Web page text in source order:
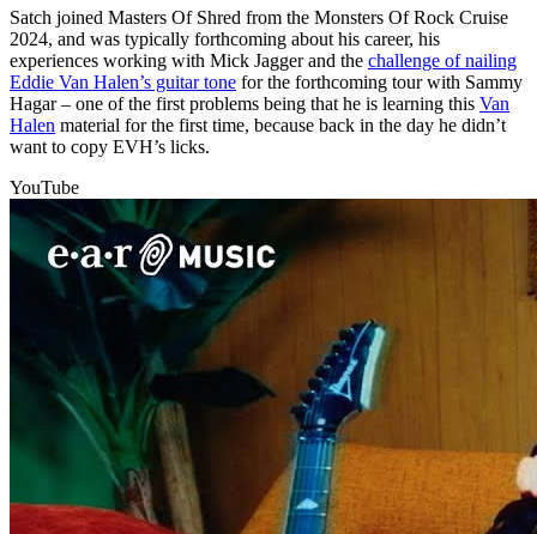
Satch joined Masters Of Shred from the Monsters Of Rock Cruise
2024, and was typically forthcoming about his career, his
experiences working with Mick Jagger and the challenge of nailing
Eddie Van Halen’s guitar tone for the forthcoming tour with Sammy
Hagar – one of the first problems being that he is learning this Van
Halen material for the first time, because back in the day he didn’t
want to copy EVH’s licks.
YouTube